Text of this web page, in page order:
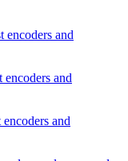
and
and
and